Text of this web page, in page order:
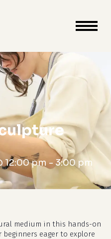
close
cart
12:00 pm - 3:00 pm
medium in this hands-on
eager to explore
Close